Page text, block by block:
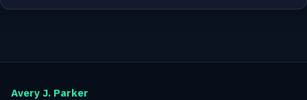
Avery J. Parker